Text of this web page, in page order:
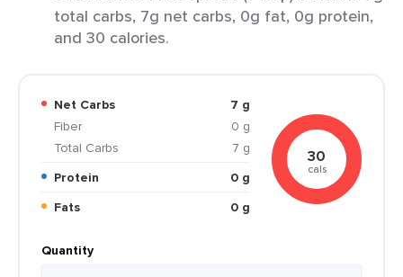
total carbs, 7g net carbs, 0g fat, 0g protein,
and 30 calories.
Net Carbs
7 g
Fiber
0 g
Total Carbs
7 g
Protein
0 g
Fats
0 g
30
cals
Quantity